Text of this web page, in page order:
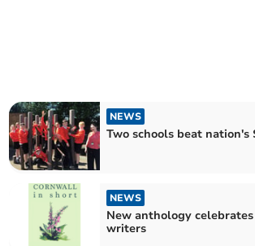
NEWS
Two schools beat nation's
NEWS
New anthology
writers